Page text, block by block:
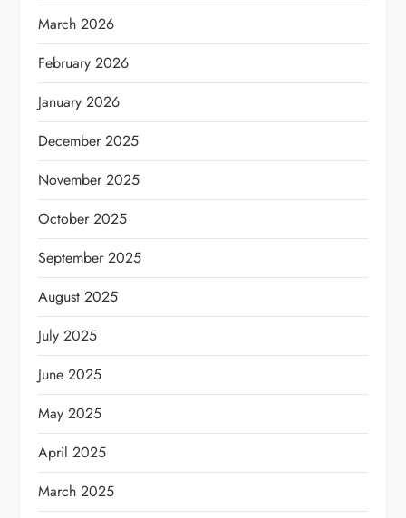
March 2026
February 2026
January 2026
December 2025
November 2025
October 2025
September 2025
August 2025
July 2025
June 2025
May 2025
April 2025
March 2025